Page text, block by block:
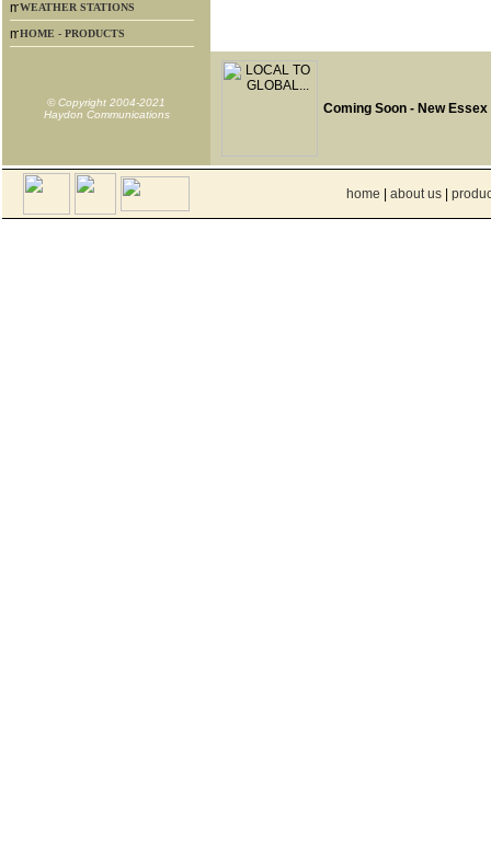
WEATHER STATIONS
HOME - PRODUCTS
© Copyright 2004-2021
Haydon Communications
Coming Soon - New
home about us